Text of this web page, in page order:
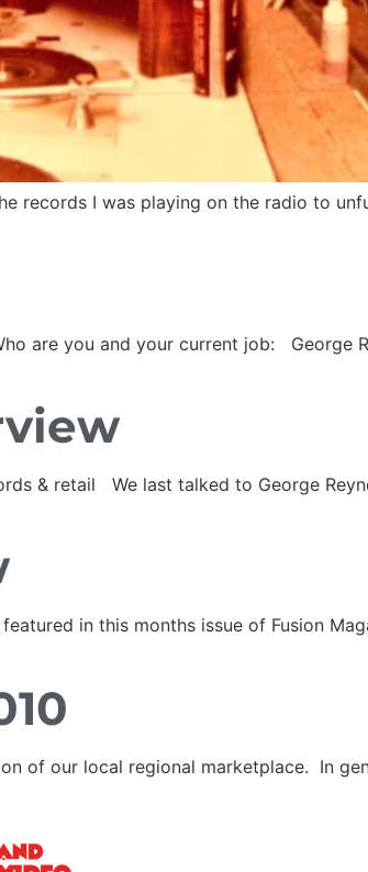
records I was playing on the radio to
are you and your current job: George
& retail We last talked to George
in this months issue of Fusion
of our local regional marketplace. In